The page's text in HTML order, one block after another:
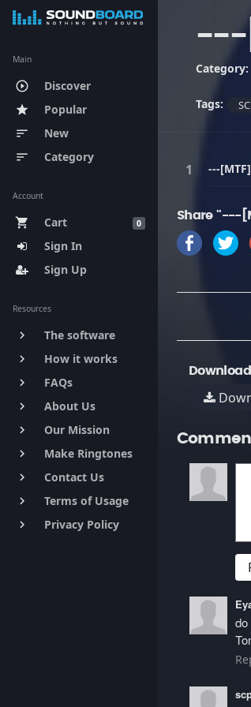
Main
play_circle_outline Discover
star Popular
sort New
sort Category
Account
0
shopping_cart
Cart
Sign In
Sign Up
Resources
keyboard_arrow_right The software
keyboard_arrow_right How it works
keyboard_arrow_right FAQs
keyboard_arrow_right About Us
keyboard_arrow_right Our Mission
keyboard_arrow_right Make Ringtones
keyboard_arrow_right Contact Us
keyboard_arrow_right Terms of Usage
keyboard_arrow_right Privacy Policy
---
Category:
Tags:
---
Share "---
do